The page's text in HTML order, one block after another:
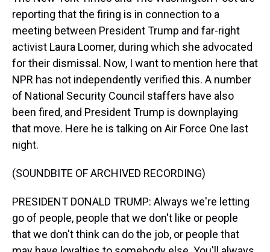
reporting that the firing is in connection to a
meeting between President Trump and far-right
activist Laura Loomer, during which she advocated
for their dismissal. Now, I want to mention here that
NPR has not independently verified this. A number
of National Security Council staffers have also
been fired, and President Trump is downplaying
that move. Here he is talking on Air Force One last
night.
(SOUNDBITE OF ARCHIVED RECORDING)
PRESIDENT DONALD TRUMP: Always we're letting
go of people, people that we don't like or people
that we don't think can do the job, or people that